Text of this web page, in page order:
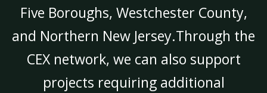
Five Boroughs, Westchester County,
and Northern New Jersey.Through the
CEX network, we can also support
projects requiring additional